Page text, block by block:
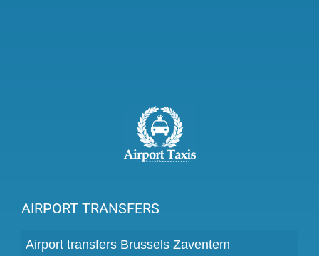
AIRPORT TRANSFERS
Airport transfers Brussels Zaventem